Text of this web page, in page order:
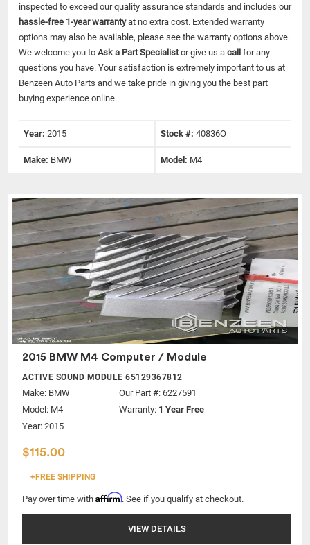
inspected to exceed our quality assurance standards and includes our
hassle-free 1-year warrantyat no extra cost. Extended warranty
options may also be available, please see the warranty options above.
We welcome you to Ask a Part Specialistor give us a call for any
questions you have. Your satisfaction is extremely important to us at
Benzeen Auto Parts and we take pride in giving you the best part
buying experience online.
Year: 2015 Stock #: 40836O
Make: BMW Model: M4
2015 BMW M4 Computer / Module
ACTIVE SOUND MODULE 65129367812
Make: BMW
Model: M4
Year: 2015
Our Part #: 6227591
Warranty: 1 Year Free
$115.00
+FREE SHIPPING
Pay over time with Affirm. See if you qualify at checkout.
VIEW DETAILS